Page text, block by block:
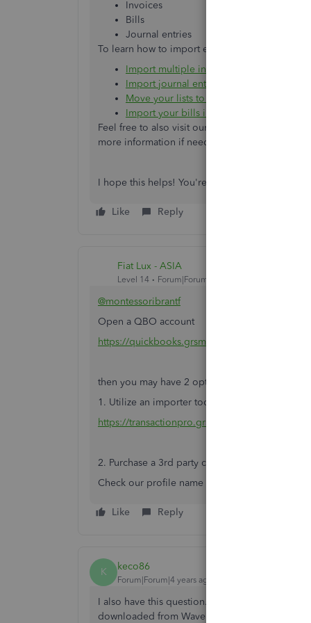
Invoices
Bills
Journal entries
To learn how to import each of these, here are
Import multiple invoices at once
Import journal entries in QuickBooks
Move your lists to QuickBooks Online
Import your bills in QuickBooks Online
Feel free to also visit our
more information if needed.
I hope this helps! You're always welcome to
Like Reply
Fiat Lux - ASIA
Level 14 Forum|Forum|5 years ago
@montessoribrantf
Open a QBO account
https://quickbooks.grsm.io/Canada
then you may have 2 options:
1. Utilize an importer tool
https://transactionpro.grsm.io/qbo
2. Purchase a 3rd party conversion service.
Check our profile name and send your
Like Reply
K keco86
Forum|Forum|4 years ago
I also have this question. I have 4000+ line
downloaded from Wave.